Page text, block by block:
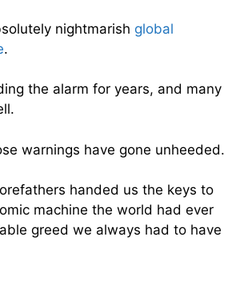
nightmarish global
.
the alarm for years, and many
warnings have gone unheeded.
handed us the keys to
machine the world had ever
greed we always had to have